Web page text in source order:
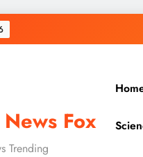
Fox
Trending